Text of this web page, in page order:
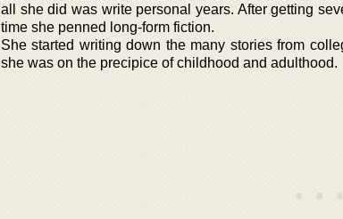
all she did was write personal years. After getting
time she penned long-form fiction.
She started writing down the many stories from
she was on the precipice of childhood and adulthood.